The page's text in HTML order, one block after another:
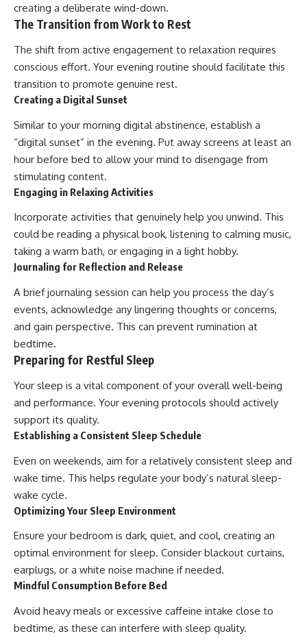
creating a deliberate wind-down.
The Transition from Work to Rest
The shift from active engagement to relaxation requires
conscious effort. Your evening routine should facilitate this
transition to promote genuine rest.
Creating a Digital Sunset
Similar to your morning digital abstinence, establish a
“digital sunset” in the evening. Put away screens at least an
hour before bed to allow your mind to disengage from
stimulating content.
Engaging in Relaxing Activities
Incorporate activities that genuinely help you unwind. This
could be reading a physical book, listening to calming music,
taking a warm bath, or engaging in a light hobby.
Journaling for Reflection and Release
A brief journaling session can help you process the day’s
events, acknowledge any lingering thoughts or concerns,
and gain perspective. This can prevent rumination at
bedtime.
Preparing for Restful Sleep
Your sleep is a vital component of your overall well-being
and performance. Your evening protocols should actively
support its quality.
Establishing a Consistent Sleep Schedule
Even on weekends, aim for a relatively consistent sleep and
wake time. This helps regulate your body’s natural sleep-
wake cycle.
Optimizing Your Sleep Environment
Ensure your bedroom is dark, quiet, and cool, creating an
optimal environment for sleep. Consider blackout curtains,
earplugs, or a white noise machine if needed.
Mindful Consumption Before Bed
Avoid heavy meals or excessive caffeine intake close to
bedtime, as these can interfere with sleep quality.